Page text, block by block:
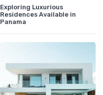
Exploring Luxurious
Residences Available in
Panama